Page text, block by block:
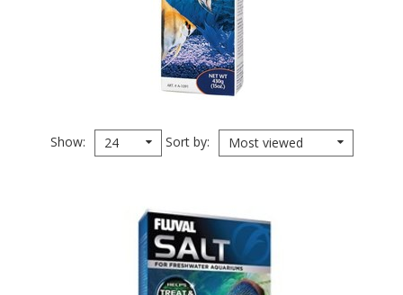
Show 24 Sort by Most viewed